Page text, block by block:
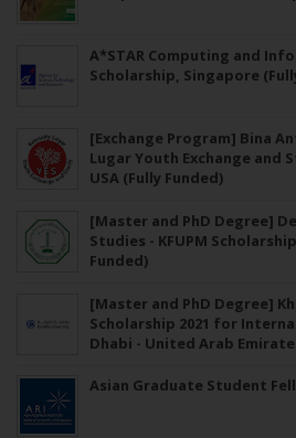
A*STAR Computing and
Scholarship, Singapore
[Exchange Program] Bina
Lugar Youth Exchange and
USA (Fully Funded)
[Master and PhD Degree]
Studies - KFUPM
Funded)
[Master and PhD Degree]
Scholarship 2021 for
Dhabi - United Arab
Asian Graduate Student